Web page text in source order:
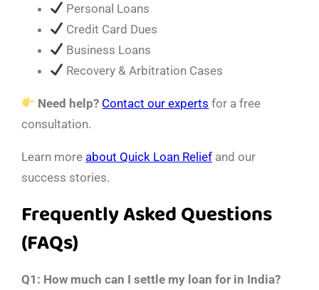
Personal Loans
Credit Card Dues
Business Loans
Recovery & Arbitration Cases
Need help? Contact our experts for a free
consultation.
Learn more about Quick Loan Relief and our
success stories.
Frequently Asked Questions
(FAQs)
Q1: How much can I settle my loan for in India?